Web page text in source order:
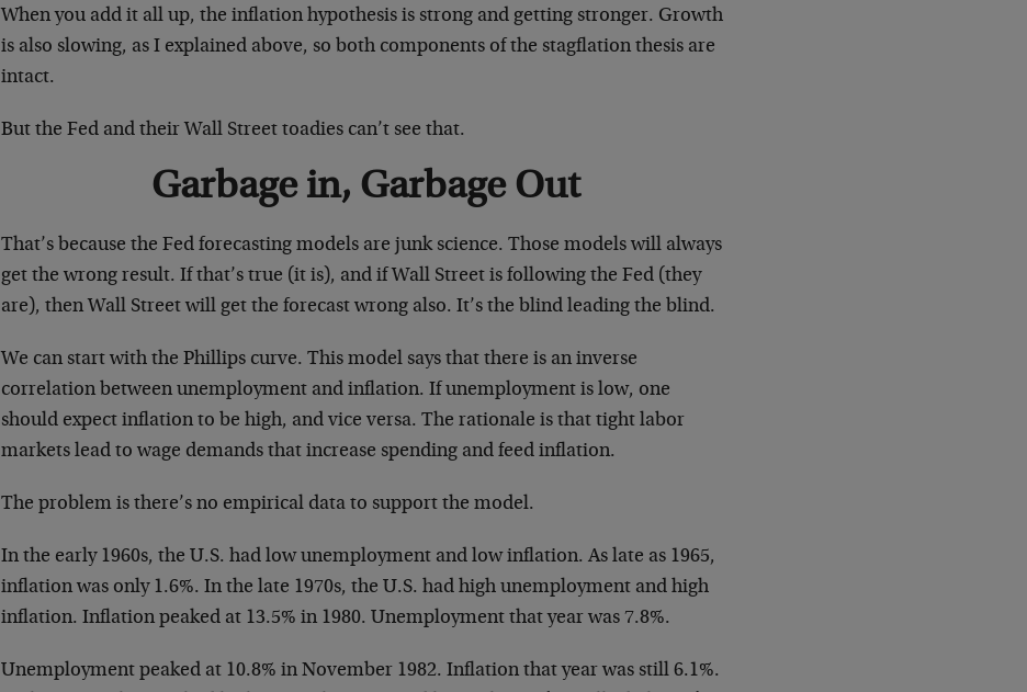
When you add it all up, the inflation hypothesis is strong and getting stronger. Growth
is also slowing, as I explained above, so both components of the stagflation thesis are
intact.
But the Fed and their Wall Street toadies can’t see that.
Garbage in, Garbage Out
That’s because the Fed forecasting models are junk science. Those models will always
get the wrong result. If that’s true (it is), and if Wall Street is following the Fed (they
are), then Wall Street will get the forecast wrong also. It’s the blind leading the blind.
We can start with the Phillips curve. This model says that there is an inverse
correlation between unemployment and inflation. If unemployment is low, one
should expect inflation to be high, and vice versa. The rationale is that tight labor
markets lead to wage demands that increase spending and feed inflation.
The problem is there’s no empirical data to support the model.
In the early 1960s, the U.S. had low unemployment and low inflation. As late as 1965,
inflation was only 1.6%. In the late 1970s, the U.S. had high unemployment and high
inflation. Inflation peaked at 13.5% in 1980. Unemployment that year was 7.8%.
Unemployment peaked at 10.8% in November 1982. Inflation that year was still 6.1%.